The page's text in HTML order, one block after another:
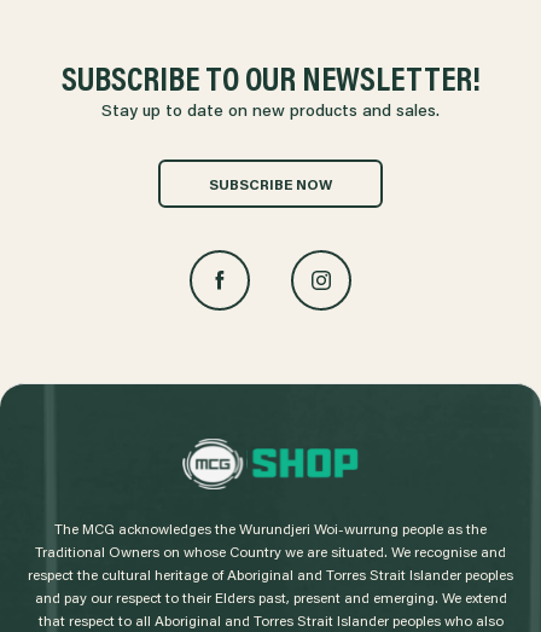
SUBSCRIBE TO OUR NEWSLETTER!
Stay up to date on new products and sales.
SUBSCRIBE NOW
L
o
The MCG acknowledges the Wurundjeri Woi-wurrung people as the
Traditional Owners on whose Country we are situated. We recognise and
respect the cultural heritage of Aboriginal and Torres Strait Islander peoples
and pay our respect to their Elders past, present and emerging. We extend
that respect to all Aboriginal and Torres Strait Islander peoples who also